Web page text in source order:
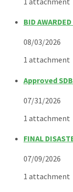
BID
08/03/2026
1 attachment
Approved
07/31/2026
1 attachment
FINAL
07/09/2026
1 attachment